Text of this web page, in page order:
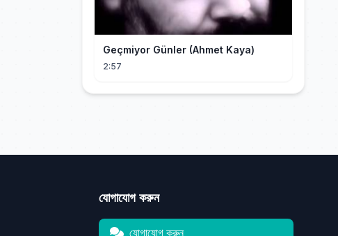
Geçmiyor Günler (Ahmet Kaya)
2:57
যোগাযোগ করুন
যোগাযোগ করুন